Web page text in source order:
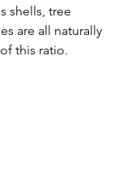
shells, tree
are all naturally
this ratio.